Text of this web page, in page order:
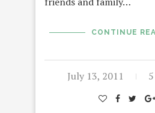
CONTINUE
July 13, 2011